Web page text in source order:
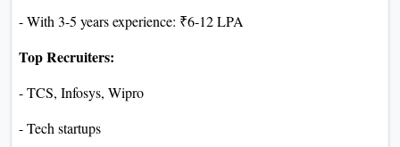
- With 3-5 years experience: ₹6-12 LPA
Top Recruiters:
- TCS, Infosys, Wipro
- Tech startups